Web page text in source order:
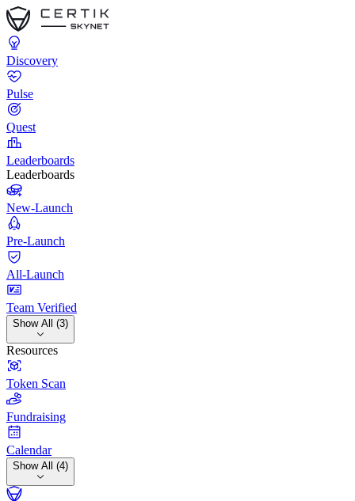
Discovery
Pulse
Quest
Leaderboards
Leaderboards
New-Launch
Pre-Launch
All-Launch
Team Verified
Show All (3)
Resources
Token Scan
Fundraising
Calendar
Show All (4)